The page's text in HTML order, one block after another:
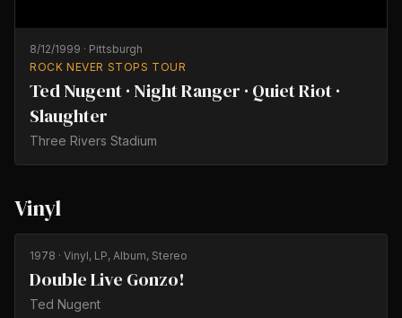
8/12/1999 · Pittsburgh
ROCK NEVER STOPS TOUR
Ted Nugent · Night Ranger · Quiet Riot ·
Slaughter
Three Rivers Stadium
Vinyl
1978 · Vinyl, LP, Album, Stereo
Double Live Gonzo!
Ted Nugent